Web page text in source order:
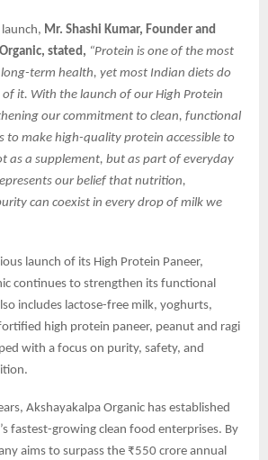
Mr. Shashi Kumar, Founder and
stated, “Protein is one of the most
term health, yet most Indian diets do
it. With the launch of our High Protein
our commitment to clean, functional
to make high-quality protein accessible to
as a supplement, but as part of everyday
our belief that nutrition,
can coexist in every drop of milk we
launch of its High Protein Paneer,
continues to strengthen its functional
includes lactose-free milk, yoghurts,
high protein paneer, peanut and ragi
with a focus on purity, safety, and
Akshayakalpa Organic has established
fastest-growing clean food enterprises. By
aims to surpass the ₹550 crore annual